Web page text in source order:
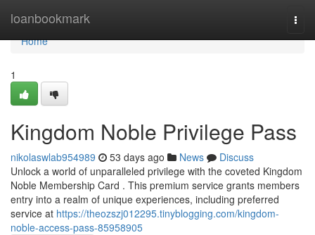
loanbookmark
Home
Home
1
Kingdom Noble Privilege Pass
nikolaswlab954989 53 days ago News
Discuss
Unlock a world of unparalleled privilege with the coveted Kingdom
Noble Membership Card . This premium service grants members
entry into a realm of unique experiences, including preferred
service at https://theozszj012295.tinyblogging.com/kingdom-
noble-access-pass-85958905